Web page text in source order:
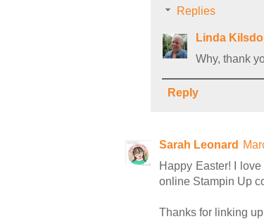
Replies
Linda
Why, thank
Reply
Sarah Leonard
Happy Easter! I
online Stampin Up
Thanks for linking